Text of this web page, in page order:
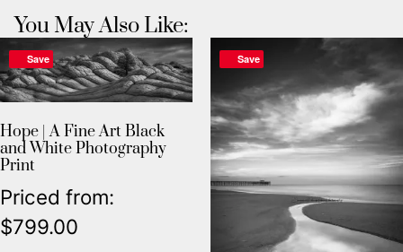
You May Also Like:
Save
Hope | A Fine Art Black
and White Photography
Print
Priced from:
$799.00
Save